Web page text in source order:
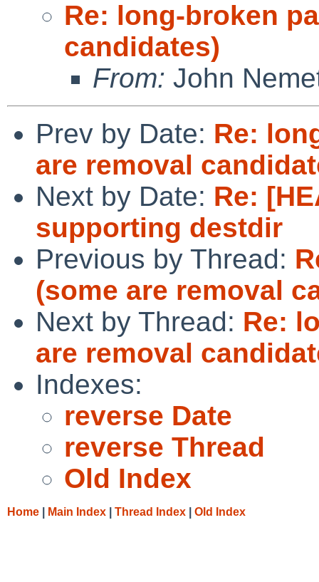
Re: long-broken
candidates)
From: John
Prev by Date: Re:
are removal
Next by Date: Re:
supporting destdir
Previous by Thread:
(some are removal
Next by Thread: Re:
are removal
Indexes:
reverse Date
reverse Thread
Old Index
Home Main Index Thread Index Old Index